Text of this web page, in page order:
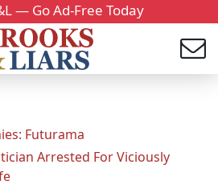
— Go Ad-Free Today
Futurama
Arrested For Viciously